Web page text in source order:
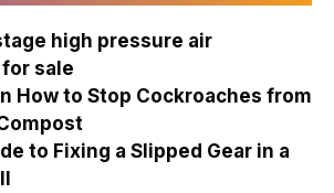
high pressure air
sale
How to Stop Cockroaches from
to Fixing a Slipped Gear in a